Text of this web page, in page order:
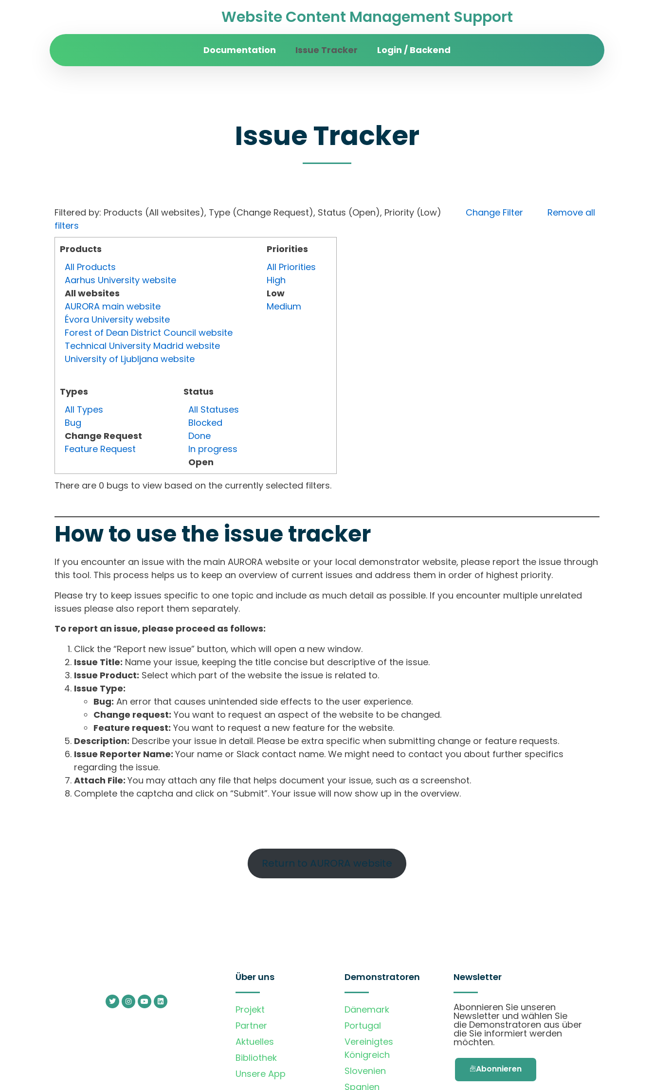
Website Content Management Support
Documentation Issue Tracker Login / Backend
Issue Tracker
Filtered by: Products (All websites), Type (Change Request), Status (Open), Priority (Low) Change Filter
Remove all
filters
Products
All Products
Aarhus University website
All websites
AURORA main website
Évora University website
Forest of Dean District Council website
Technical University Madrid website
University of Ljubljana website
Types
All Types
Bug
Change Request
Feature Request
Status
All Statuses
Blocked
Done
In progress
Open
Priorities
All Priorities
High
Low
Medium
There are 0 bugs to view based on the currently selected filters.
How to use the issue tracker
If you encounter an issue with the main AURORA website or your local demonstrator website, please report the issue through
this tool. This process helps us to keep an overview of current issues and address them in order of highest priority.
Please try to keep issues specific to one topic and include as much detail as possible. If you encounter multiple unrelated
issues please also report them separately.
To report an issue, please proceed as follows:
Click the “Report new issue” button, which will open a new window.
Issue Title: Name your issue, keeping the title concise but descriptive of the issue.
Issue Product: Select which part of the website the issue is related to.
Issue Type:
Bug: An error that causes unintended side effects to the user experience.
Change request: You want to request an aspect of the website to be changed.
Feature request: You want to request a new feature for the website.
Description: Describe your issue in detail. Please be extra specific when submitting change or feature requests.
Issue Reporter Name: Your name or Slack contact name. We might need to contact you about further specifics
regarding the issue.
Attach File: You may attach any file that helps document your issue, such as a screenshot.
Complete the captcha and click on “Submit”. Your issue will now show up in the overview.
Return to AURORA website
Über uns
Projekt
Partner
Aktuelles
Bibliothek
Unsere App
Demonstratoren
Dänemark
Portugal
Vereinigtes
Königreich
Slovenien
Spanien
Newsletter
Abonnieren Sie unseren
Newsletter und wählen Sie
die Demonstratoren aus über
die Sie informiert werden
möchten.
Abonnieren